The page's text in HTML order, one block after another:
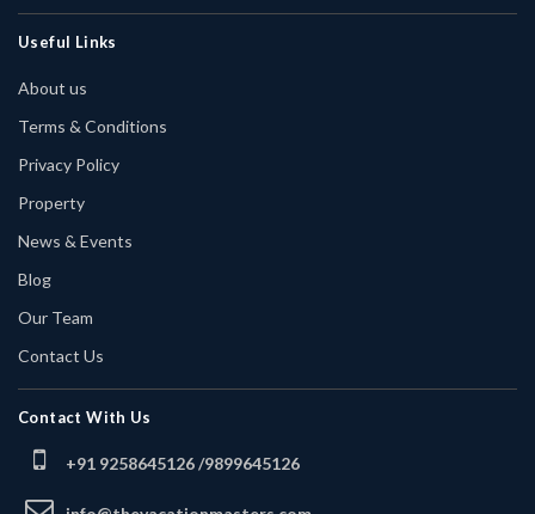
Useful Links
About us
Terms & Conditions
Privacy Policy
Property
News & Events
Blog
Our Team
Contact Us
Contact With Us
+91 9258645126 /9899645126